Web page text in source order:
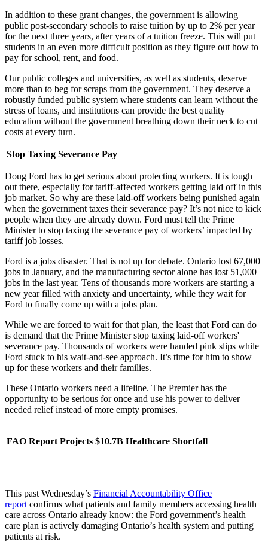
In addition to these grant changes, the government is allowing
public post-secondary schools to raise tuition by up to 2% per year
for the next three years, after years of a tuition freeze. This will put
students in an even more difficult position as they figure out how to
pay for school, rent, and food.
Our public colleges and universities, as well as students, deserve
more than to beg for scraps from the government. They deserve a
robustly funded public system where students can learn without the
stress of loans, and institutions can provide the best quality
education without the government breathing down their neck to cut
costs at every turn.
Stop Taxing Severance Pay
Doug Ford has to get serious about protecting workers. It is tough
out there, especially for tariff-affected workers getting laid off in this
job market. So why are these laid-off workers being punished again
when the government taxes their severance pay? It’s not nice to kick
people when they are already down. Ford must tell the Prime
Minister to stop taxing the severance pay of workers’ impacted by
tariff job losses.
Ford is a jobs disaster. That is not up for debate. Ontario lost 67,000
jobs in January, and the manufacturing sector alone has lost 51,000
jobs in the last year. Tens of thousands more workers are starting a
new year filled with anxiety and uncertainty, while they wait for
Ford to finally come up with a jobs plan.
While we are forced to wait for that plan, the least that Ford can do
is demand that the Prime Minister stop taxing laid-off workers'
severance pay. Thousands of workers were handed pink slips while
Ford stuck to his wait-and-see approach. It’s time for him to show
up for these workers and their families.
These Ontario workers need a lifeline. The Premier has the
opportunity to be serious for once and use his power to deliver
needed relief instead of more empty promises.
FAO Report Projects $10.7B Healthcare Shortfall
This past Wednesday’s Financial Accountability Office
report confirms what patients and family members accessing health
care across Ontario already know: the Ford government’s health
care plan is actively damaging Ontario’s health system and putting
patients at risk.